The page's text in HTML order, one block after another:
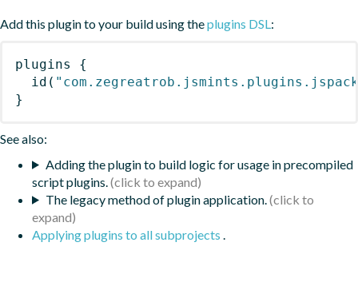
Add this plugin to your build using theplugins DSL:
plugins
{
id (
}
See also:
Adding the plugin to build logic for usage in precompiled
script plugins.
The legacy method of plugin application.
Applying plugins to all subprojects .